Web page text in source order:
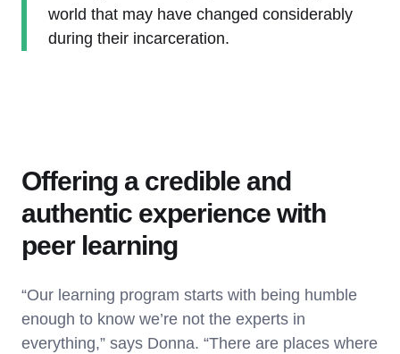
world that may have changed considerably
during their incarceration.
Offering a credible and
authentic experience with
peer learning
“Our learning program starts with being humble
enough to know we’re not the experts in
everything,” says Donna. “There are places where